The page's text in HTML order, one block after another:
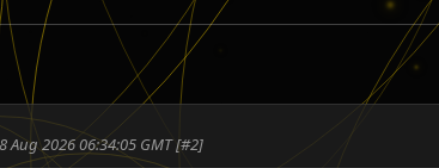
Aug 2026 06:34:05 GMT [#2]